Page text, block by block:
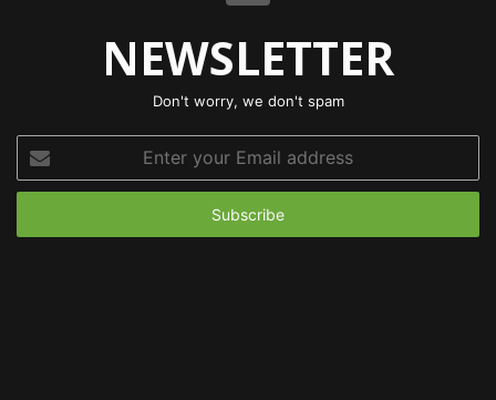
NEWSLETTER
Don't worry, we don't spam
your
Email